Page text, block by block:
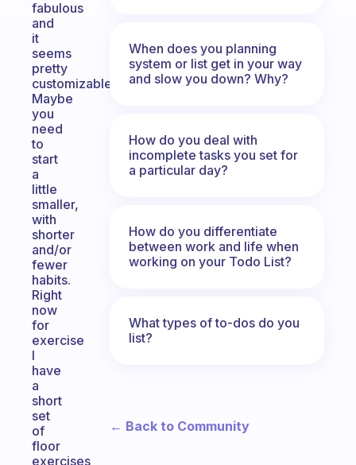
fabulous
and
it
seems
pretty
customizable.
Maybe
you
need
to
start
a
little
smaller,
with
shorter
and/or
fewer
habits.
Right
now
for
exercise
I
have
a
short
set
of
floor
exercises
When does you planning
system or list get in your way
and slow you down? Why?
How do you deal with
incomplete tasks you set for
a particular day?
How do you differentiate
between work and life when
working on your Todo List?
What types of to-dos do you
list?
← Back to Community